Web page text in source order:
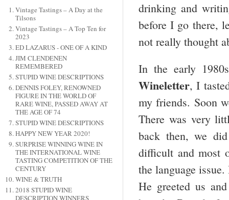
Vintage Tastings – A Day at the
Tilsons
Vintage Tastings – A Top Ten for
2023
ED LAZARUS - ONE OF A KIND
JIM CLENDENEN
REMEMBERED
STUPID WINE DESCRIPTIONS
DENNIS FOLEY, RENOWNED
FIGURE IN THE WORLD OF
RARE WINE, PASSED AWAY AT
THE AGE OF 74
STUPID WINE DESCRIPTIONS
HAPPY NEW YEAR 2020!
SURPRISE WINNING WINE IN
THE INTERNATIONAL WINE
TASTING COMPETITION OF THE
CENTURY
WINE & TRUTH
2018 STUPID WINE
DESCRIPTION WINNERS
drinking and
before I go there,
not really thought
In the early
Wineletter, I
my friends. Soon
There was very
back then, we
difficult and most
the language
He greeted us